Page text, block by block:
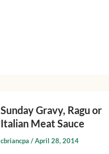
Sunday Gravy, Ragu or
Italian Meat Sauce
cbriancpa /April 28, 2014
Sunday
Gravy,
Ragu